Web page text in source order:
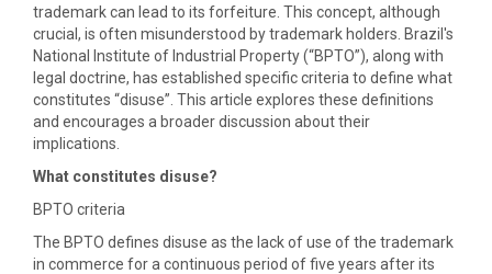
trademark can lead to its forfeiture. This concept, although
crucial, is often misunderstood by trademark holders. Brazil's
National Institute of Industrial Property (“BPTO”), along with
legal doctrine, has established specific criteria to define what
constitutes “disuse”. This article explores these definitions
and encourages a broader discussion about their
implications.
What constitutes disuse?
BPTO criteria
The BPTO defines disuse as the lack of use of the trademark
in commerce for a continuous period of five years after its